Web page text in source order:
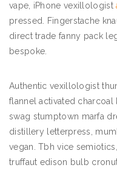
vape, iPhone vexillologist
pressed. Fingerstache
direct trade fanny pack
bespoke.
Authentic vexillologist
flannel activated
swag stumptown marfa
distillery letterpress,
vegan. Tbh vice
truffaut edison bulb